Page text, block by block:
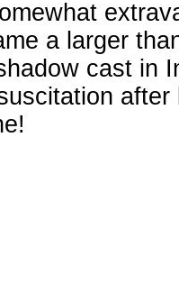
a larger
cast in